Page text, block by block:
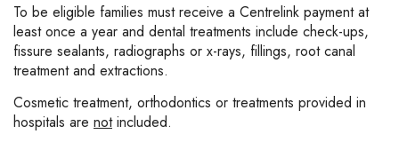
To be eligible families must receive a Centrelink payment at
least once a year and dental treatments include check-ups,
fissure sealants, radiographs or x-rays, fillings, root canal
treatment and extractions.
Cosmetic treatment, orthodontics or treatments provided in
hospitals are notincluded.